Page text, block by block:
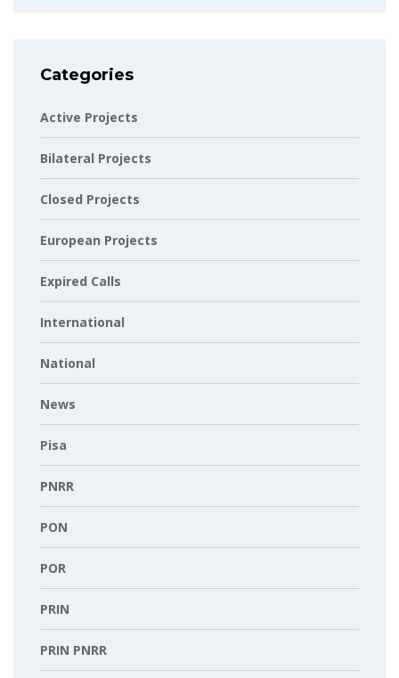
Categories
Active Projects
Bilateral Projects
Closed Projects
European Projects
Expired Calls
International
National
News
Pisa
PNRR
PON
POR
PRIN
PRIN PNRR